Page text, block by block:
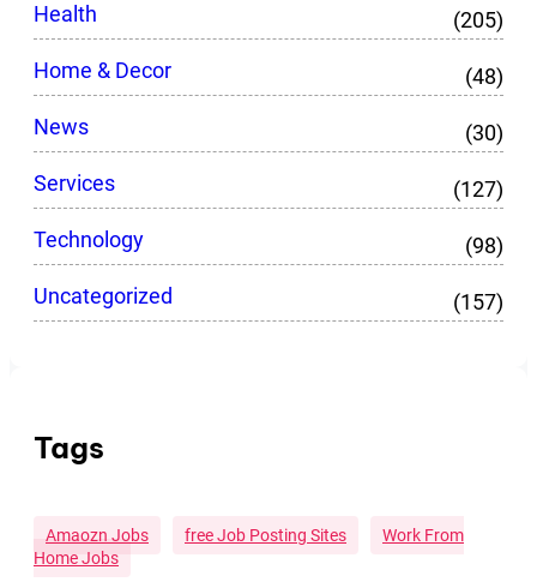
Health
(205)
Home & Decor
(48)
News
(30)
Services
(127)
Technology
(98)
Uncategorized
(157)
Tags
Amaozn Jobs Free Job Posting Sites
Work From
Home Jobs